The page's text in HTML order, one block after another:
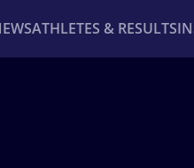
ATHLETES & RESULTS